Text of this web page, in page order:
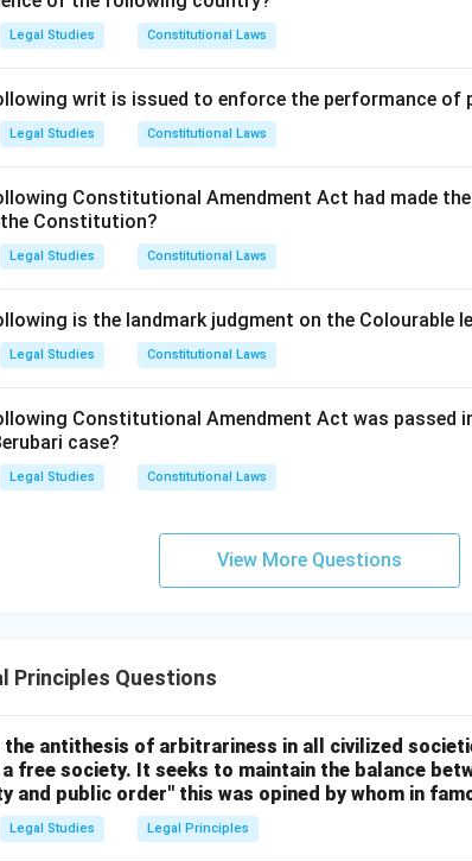
Bar Council.
This section relates to the registration of the
disciplinary powers.
This is the correct answer. Section 36 of the
is (D) Section 36, as it specifically outlines the
in PDF
Legal Studies Constitutional Laws
writ is issued to enforce the performance of
Legal Studies Constitutional Laws
Constitutional Amendment Act had made
Constitution?
Legal Studies Constitutional Laws
is the landmark judgment on the Colourable
Legal Studies Constitutional Laws
Constitutional Amendment Act was passed
case?
Legal Studies Constitutional Laws
View More Questions
Principles Questions
the antithesis of arbitrariness in all civilized
free society. It seeks to maintain the balance
and public order" this was opined by whom in
Legal Studies Legal Principles